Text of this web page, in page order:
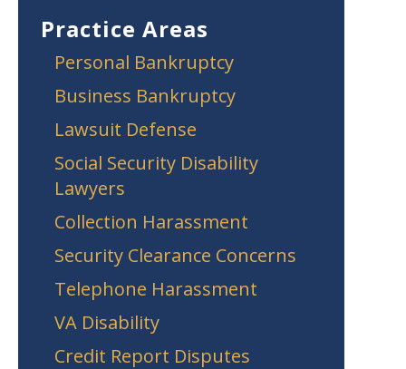
Practice Areas
Personal Bankruptcy
Business Bankruptcy
Lawsuit Defense
Social Security Disability
Lawyers
Collection Harassment
Security Clearance Concerns
Telephone Harassment
VA Disability
Credit Report Disputes